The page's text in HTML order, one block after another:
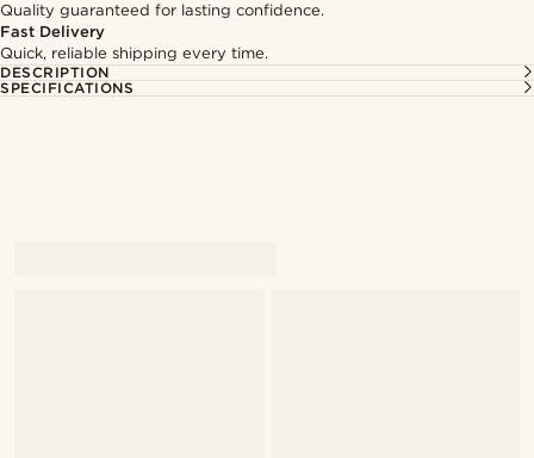
Quality guaranteed for lasting confidence.
Fast Delivery
Quick, reliable shipping every time.
DESCRIPTION
SPECIFICATIONS